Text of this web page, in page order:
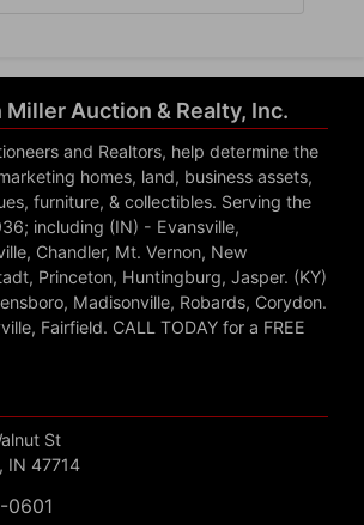
Auction & Realty, Inc.
and Realtors, help determine the
homes, land, business assets,
furniture, & collectibles. Serving the
including (IN) - Evansville,
Chandler, Mt. Vernon, New
Princeton, Huntingburg, Jasper. (KY)
Madisonville, Robards, Corydon.
Fairfield. CALL TODAY for a FREE
St
IN 47714
0601